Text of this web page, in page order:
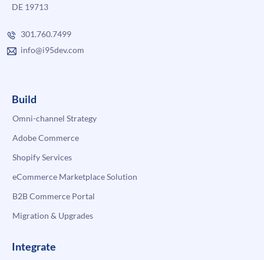
DE 19713
301.760.7499
info@i95dev.com
Build
Omni-channel Strategy
Adobe Commerce
Shopify Services
eCommerce Marketplace Solution
B2B Commerce Portal
Migration & Upgrades
Integrate